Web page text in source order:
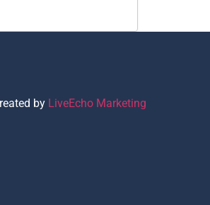
by LiveEcho Marketing